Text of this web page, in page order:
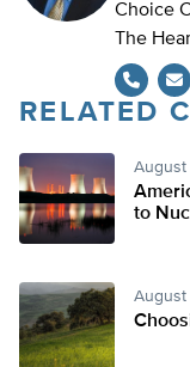
Choice
The
RELATED
to